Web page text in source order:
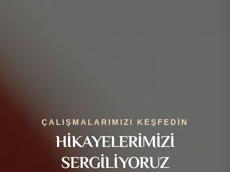
ÇALIŞMALARIMIZI KEŞFEDIN
HIKAYELERIMIZI
SERGILIYORUZ